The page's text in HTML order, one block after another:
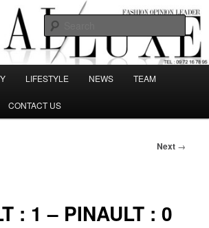
have been grouped in this Fashion blog and
write without any compromission on
LIFESTYLE NEWS TEAM
CONTACT US
Next →
: 1 – PINAULT : 0